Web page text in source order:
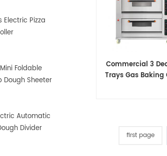
Electric Pizza
Foldable
Dough Sheeter
Automatic
Divider
Commercial 3
Trays Gas Baking
first page